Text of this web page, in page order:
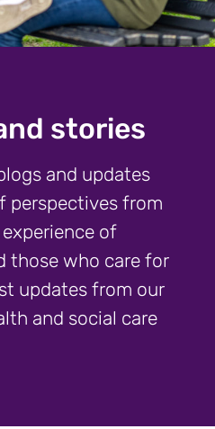
stories
and updates
perspectives from
of
those who care for
updates from our
and social care